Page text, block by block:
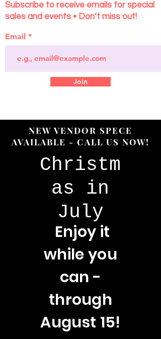
Subscribe to receive emails for special
sales and events • Don’t miss out!
Email
Join
NEW VENDOR SPECE
AVAILABLE - CALL US NOW!
Christm
as in
July
Enjoy it
while you
can -
through
August 15!